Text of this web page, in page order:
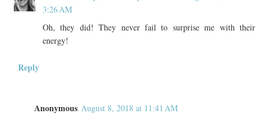
3:26 AM
Oh, they did! They never fail to surprise me with their
energy!
Reply
Anonymous August 8, 2018 at 11:41 AM